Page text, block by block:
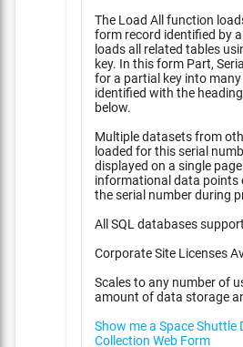
The Load All function
form record identified by
loads all related tables
key. In this form Part, Serial, and OP
for a partial key into
identified with the heading
below.
Multiple datasets from
loaded for this serial
displayed on a single page
informational data points collected for
the serial number during
All SQL databases
Corporate Site Licenses
Scales to any number of
amount of data storage
Show me a Space Shuttle
Collection Web Form